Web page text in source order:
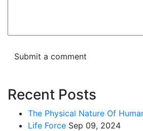
Recent Posts
The Physical Nature Of
Life Force Sep 09, 2024